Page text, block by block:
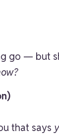
— but
that says